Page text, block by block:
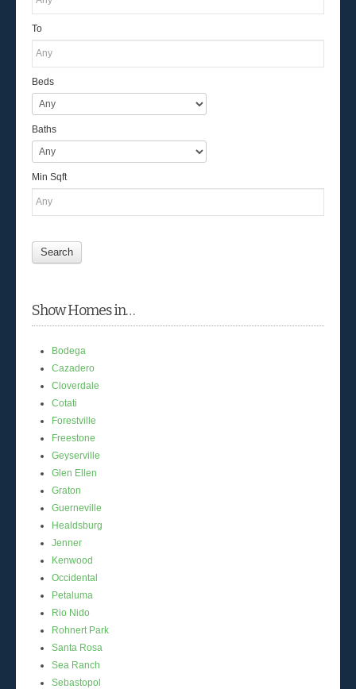
To
Beds
Baths
Min Sqft
Show Homes in…
Bodega
Cazadero
Cloverdale
Cotati
Forestville
Freestone
Geyserville
Glen Ellen
Graton
Guerneville
Healdsburg
Jenner
Kenwood
Occidental
Petaluma
Rio Nido
Rohnert Park
Santa Rosa
Sea Ranch
Sebastopol